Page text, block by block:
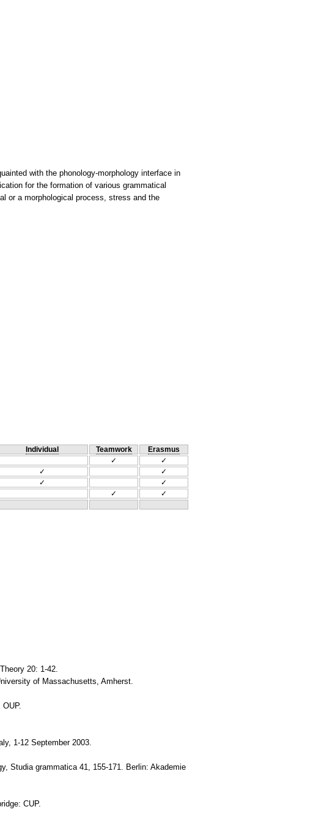
with the phonology-morphology interface in
for the formation of various grammatical
or a morphological process, stress and the
Individual Teamwork
Erasmus
✓
✓
✓
✓
✓
✓
✓
✓
20: 1-42.
of Massachusetts, Amherst.
1-12 September 2003.
Studia grammatica 41, 155-171. Berlin: Akademie
CUP.